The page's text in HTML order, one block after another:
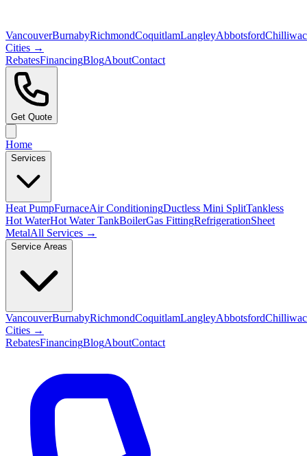
VancouverBurnabyRichmondCoquitlamLangleyAbbotsford
Cities →
RebatesFinancingBlogAboutContact
Get Quote
Home
Services
Heat PumpFurnaceAir ConditioningDuctless Mini SplitTankless
Hot WaterHot Water TankBoilerGas FittingRefrigerationSheet
MetalAll Services →
Service Areas
VancouverBurnabyRichmondCoquitlamLangleyAbbotsford
Cities →
RebatesFinancingBlogAboutContact